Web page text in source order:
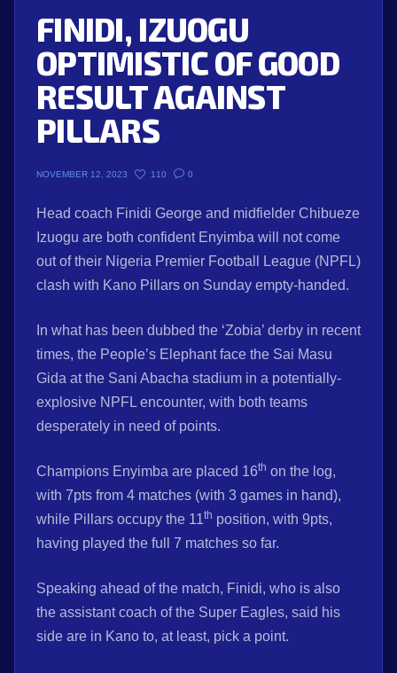
FINIDI, IZUOGU
OPTIMISTIC OF GOOD
RESULT AGAINST
PILLARS
NOVEMBER 12, 2023 110 0
Head coach Finidi George and midfielder Chibueze
Izuogu are both confident Enyimba will not come
out of their Nigeria Premier Football League (NPFL)
clash with Kano Pillars on Sunday empty-handed.
In what has been dubbed the ‘Zobia’ derby in recent
times, the People’s Elephant face the Sai Masu
Gida at the Sani Abacha stadium in a potentially-
explosive NPFL encounter, with both teams
desperately in need of points.
Champions Enyimba are placed 16th on the log,
with 7pts from 4 matches (with 3 games in hand),
while Pillars occupy the 11th position, with 9pts,
having played the full 7 matches so far.
Speaking ahead of the match, Finidi, who is also
the assistant coach of the Super Eagles, said his
side are in Kano to, at least, pick a point.